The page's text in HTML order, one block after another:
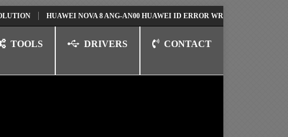
HUAWEI NOVA 8 ANG-AN00 HUAWEI ID ERROR WRITING TO SERIAL PORT
TOOLS DRIVERS CONTACT